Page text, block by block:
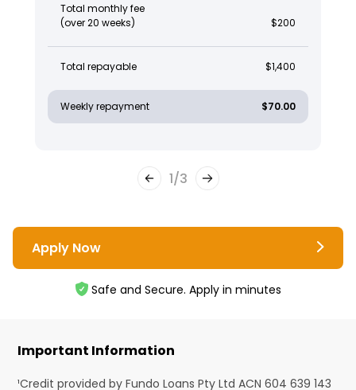
Total monthly fee
(over 20 weeks)
$200
Total repayable $1,400
Weekly repayment $70.00
1/3
Apply Now
Safe and Secure. Apply in minutes
Important Information
¹Credit provided by Fundo Loans Pty Ltd ACN 604 639 143